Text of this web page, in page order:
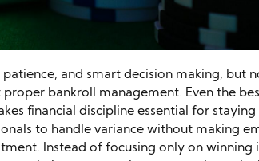
patience, and smart decision making, but
bankroll management. Even the
financial discipline essential for
to handle variance without making
Instead of focusing only on winning